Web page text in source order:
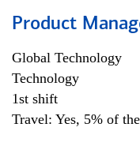
Product
Global Technology
Technology
1st shift
Travel: Yes, 5% of